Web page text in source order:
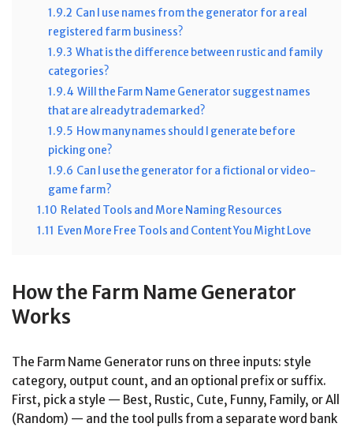
1.9.2 Can I use names from the generator for a real
registered farm business?
1.9.3 What is the difference between rustic and family
categories?
1.9.4 Will the Farm Name Generator suggest names
that are already trademarked?
1.9.5 How many names should I generate before
picking one?
1.9.6 Can I use the generator for a fictional or video-
game farm?
1.10 Related Tools and More Naming Resources
1.11 Even More Free Tools and Content You Might Love
How the Farm Name Generator
Works
The Farm Name Generator runs on three inputs: style
category, output count, and an optional prefix or suffix.
First, pick a style — Best, Rustic, Cute, Funny, Family, or All
(Random) — and the tool pulls from a separate word bank